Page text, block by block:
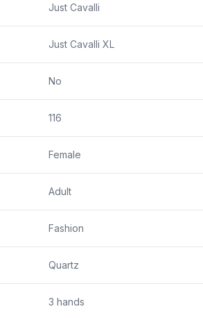
Just Cavalli
Just Cavalli XL
No
116
Female
Adult
Fashion
Quartz
3 hands